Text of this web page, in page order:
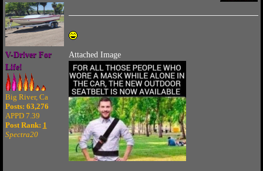
V-Driver For
Life!
Big River, Ca
Posts: 63,276
APPD 7.39
Post Rank: 1
Spectra20
Attached Image